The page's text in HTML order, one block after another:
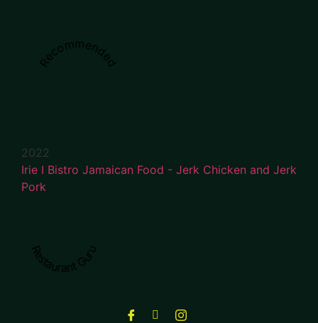
Recommended
2022
Irie I Bistro Jamaican Food - Jerk Chicken and Jerk
Pork
Restaurant Guru